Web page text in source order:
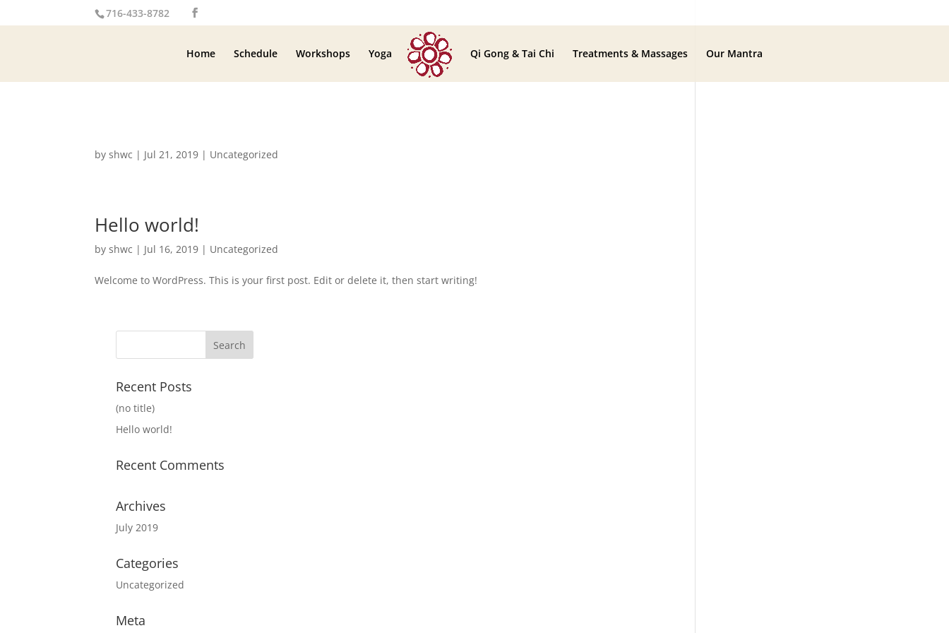
716-433-8782
Home Schedule Workshops Yoga Qi Gong & Tai Chi Treatments & Massages Our Mantra
byshwc | Jul 21, 2019 | Uncategorized
Hello world!
byshwc | Jul 16, 2019 | Uncategorized
Welcome to WordPress. This is your first post. Edit or delete it, then start writing!
Recent Posts
(no title)
Hello world!
Recent Comments
Archives
July 2019
Categories
Uncategorized
Meta